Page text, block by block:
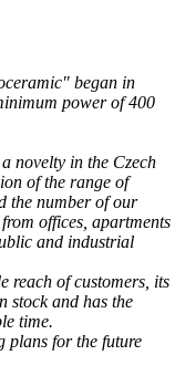
began in
power of 400
novelty in the Czech
of the range of
the number of our
offices, apartments
and industrial
reach of customers, its
stock and has the
time.
plans for the future